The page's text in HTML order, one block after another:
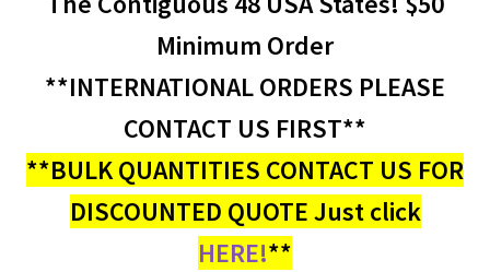
My account
Minimum Order
**INTERNATIONAL ORDERS PLEASE
CONTACT US FIRST**
**BULK QUANTITIES CONTACT US FOR
DISCOUNTED QUOTE Just click
HERE!**